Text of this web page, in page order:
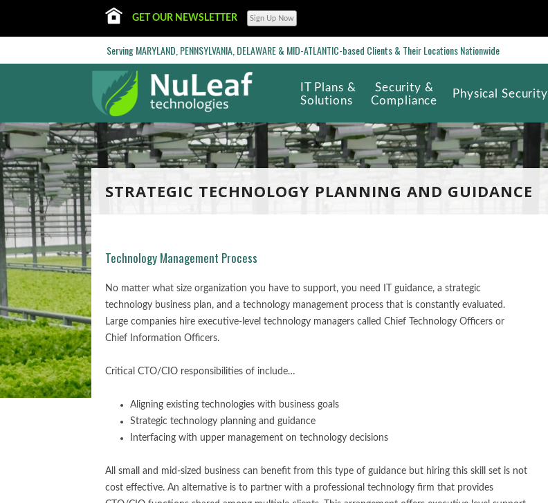
GET OUR NEWSLETTER
Serving MARYLAND, PENNSYLVANIA, DELAWARE & MID-ATLANTIC-based Clients & Their Locations Nationwide
Physical Security
Security &
Compliance
IT Plans &
Solutions
STRATEGIC TECHNOLOGY PLANNING AND GUIDANCE
Technology Management Process
No matter what size organization you have to support, you need IT guidance, a strategic
technology business plan, and a technology management process that is constantly evaluated.
Large companies hire executive-level technology managers called Chief Technology Officers or
Chief Information Officers.
Critical CTO/CIO responsibilities of include…
Aligning existing technologies with business goals
Strategic technology planning and guidance
Interfacing with upper management on technology decisions
All small and mid-sized business can benefit from this type of guidance but hiring this skill set is not
cost effective. An alternative is to partner with a professional technology firm that provides